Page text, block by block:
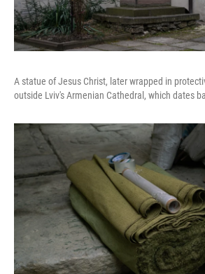
A statue of Jesus Christ, later wrapped in
outside Lviv's Armenian Cathedral, which dates